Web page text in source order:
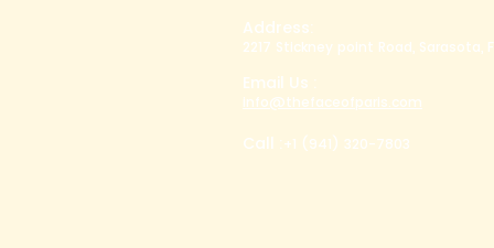
Address:
2217 Stickney point Road, Sarasota,
Email Us :
info@thefaceofparis.com
Call :+1 (941) 320-7803